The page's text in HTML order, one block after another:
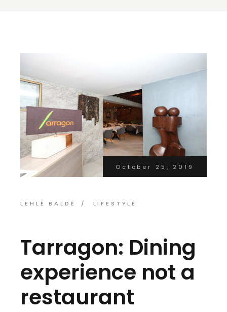
October 25, 2019
LEHLÉ BALDÉ LIFESTYLE
Tarragon: Dining
experience not a
restaurant